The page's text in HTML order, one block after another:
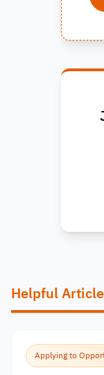
Helpful
Applying to